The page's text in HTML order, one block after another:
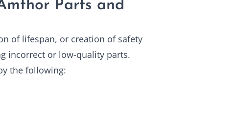
Parts and
of lifespan, or creation of safety
incorrect or low-quality parts.
the following: